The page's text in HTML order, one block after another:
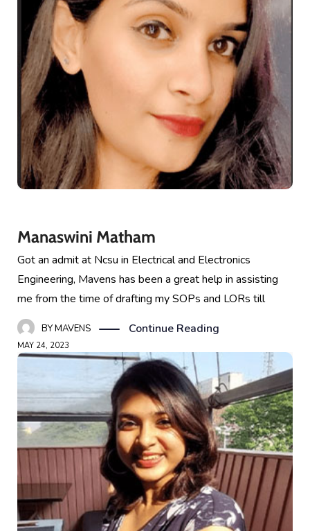
Manaswini Matham
Got an admit at Ncsu in Electrical and Electronics
Engineering, Mavens has been a great help in assisting
me from the time of drafting my SOPs and LORs till
BYMAVENS Continue Reading
MAY 24, 2023